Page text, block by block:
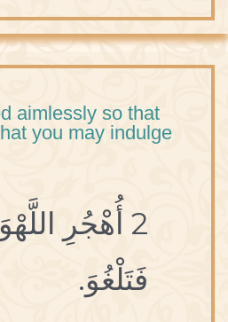
aimlessly so that
you may indulge
2 أُهْجُرِ
فَتَلْغُوَ.